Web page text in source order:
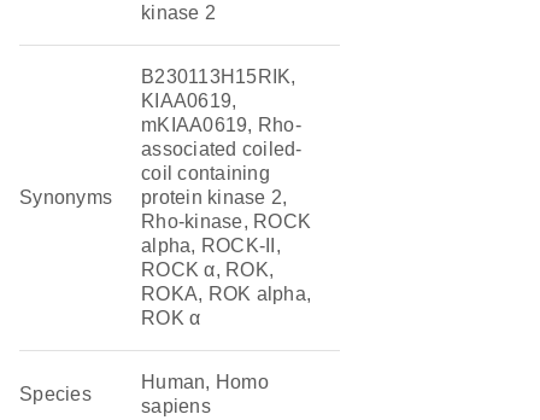
kinase 2
Synonyms
B230113H15RIK,
KIAA0619,
mKIAA0619, Rho-
associated coiled-
coil containing
protein kinase 2,
Rho-kinase, ROCK
alpha, ROCK-II,
ROCK α, ROK,
ROKA, ROK alpha,
ROK α
Species
Human, Homo
sapiens